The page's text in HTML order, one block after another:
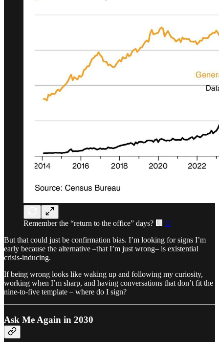
Remember the “return to the office” days? 🏢 ©
But that could just be confirmation bias. I’m looking for signs I’m
early because the alternative –that I’m just wrong– is existential
crisis-inducing.
If being wrong looks like waking up and following my curiosity,
working when I’m sharp, and having conversations that don’t fit the
nine-to-five template – where do I sign?
Ask Me Again in 2030